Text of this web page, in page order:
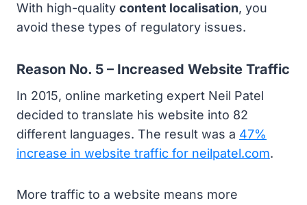
With high-quality content localisation, you
avoid these types of regulatory issues.
Reason No. 5 – Increased Website Traffic
In 2015, online marketing expert Neil Patel
decided to translate his website into 82
different languages. The result was a 47%
increase in website traffic for neilpatel.com.
More traffic to a website means more